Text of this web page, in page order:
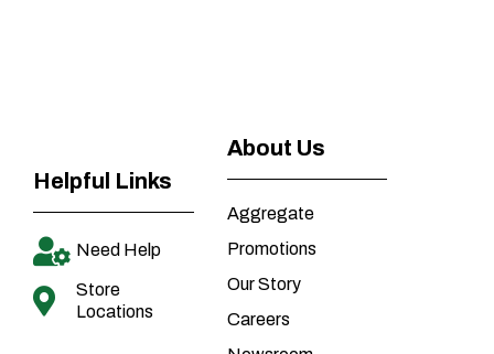
Helpful Links
Need Help
Store
Locations
About Us
Aggregate
Promotions
Our Story
Careers